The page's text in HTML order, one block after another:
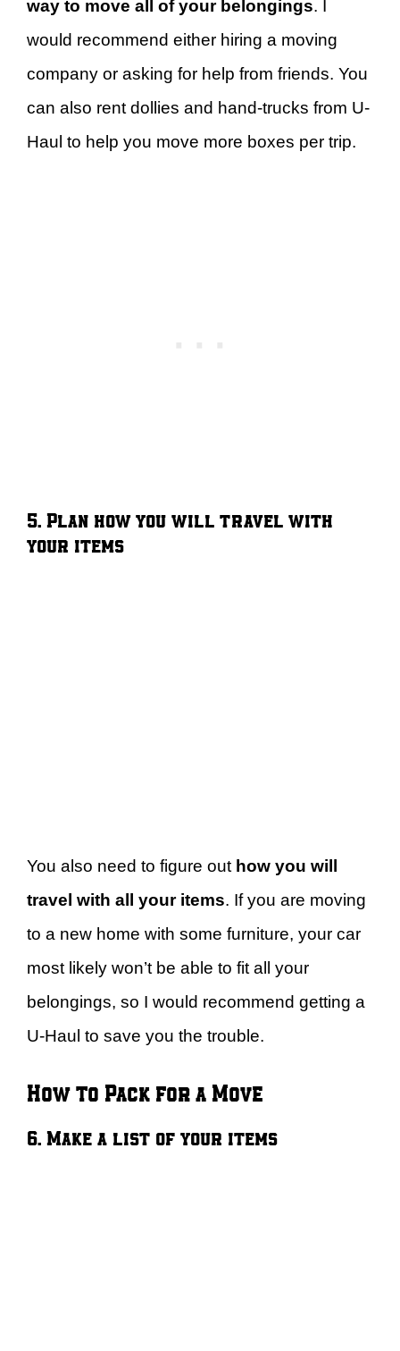
way to move all of your belongings. I
would recommend either hiring a moving
company or asking for help from friends. You
can also rent dollies and hand-trucks from U-
Haul to help you move more boxes per trip.
5. Plan how you will travel with
your items
You also need to figure out how you will
travel with all your items. If you are moving
to a new home with some furniture, your car
most likely won’t be able to fit all your
belongings, so I would recommend getting a
U-Haul to save you the trouble.
How to Pack for a Move
6. Make a list of your items